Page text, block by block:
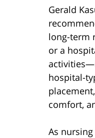
Gerald
long-term
or a
hospital-
comfort,
As